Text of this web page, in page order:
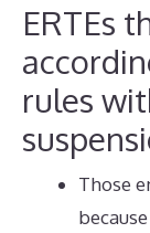
ERTEs
rules
Those